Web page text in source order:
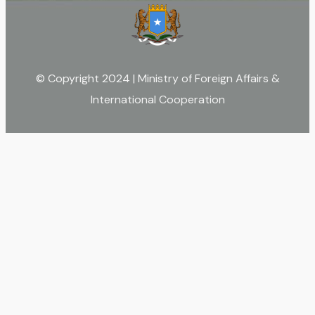
© Copyright 2024 | Ministry of Foreign Affairs &
International Cooperation